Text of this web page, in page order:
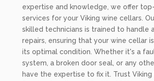
expertise and knowledge, we offer
services for your Viking wine cellars.
skilled technicians is trained to handle
repairs, ensuring that your wine cellar
its optimal condition. Whether it's a
system, a broken door seal, or any
have the expertise to fix it. Trust